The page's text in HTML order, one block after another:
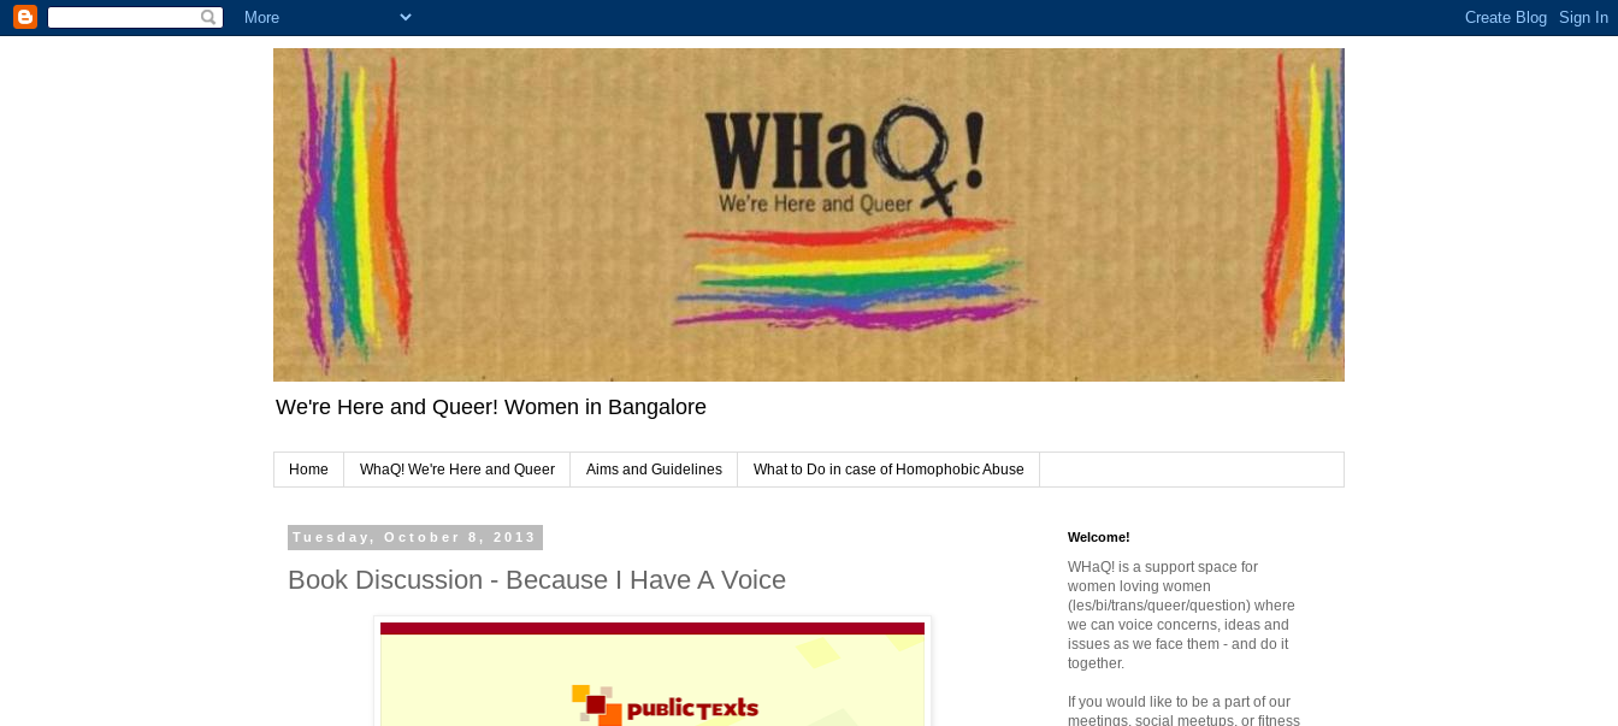
We're Here and Queer! Women in Bangalore
Home WhaQ! We're Here and Queer Aims and Guidelines What to Do in case of Homophobic Abuse
Tuesday, October 8, 2013
Book Discussion - Because I Have A Voice
Welcome!
WHaQ! is a support space for
women loving women
(les/bi/trans/queer/question) where
we can voice concerns, ideas and
issues as we face them - and do it
together.
If you would like to be a part of our
meetings, social meetups, or fitness